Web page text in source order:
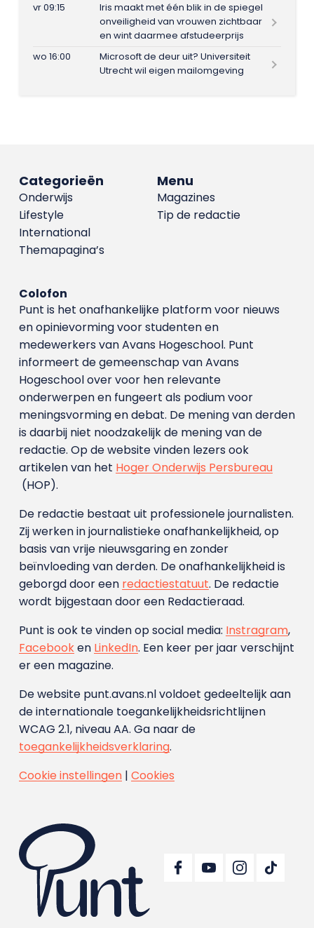
vr 09:15
Iris maakt met één blik in de spiegel
onveiligheid van vrouwen zichtbaar
en wint daarmee afstudeerprijs
wo 16:00
Microsoft de deur uit? Universiteit
Utrecht wil eigen mailomgeving
Menu
Magazines
Tip de redactie
Categorieën
Onderwijs
Lifestyle
International
Themapagina’s
Colofon
Punt is het onafhankelijke platform voor nieuws
en opinievorming voor studenten en
medewerkers van Avans Hoge­school. Punt
informeert de gemeenschap van Avans
Hogeschool over voor hen relevante
onderwerpen en fungeert als podium voor
meningsvorming en debat. De mening van derden
is daarbij niet noodzakelijk de mening van de
redactie. Op de website vinden lezers ook
artikelen van het Hoger Onderwijs Persbureau
(HOP).
De redactie bestaat uit professionele journalisten.
Zij werken in journalistieke onafhankelijkheid, op
basis van vrije nieuwsgaring en zonder
beïnvloeding van derden. De onafhankelijkheid is
geborgd door een redactiestatuut. De redactie
wordt bijgestaan door een Redactieraad.
Punt is ook te vinden op social media: Instragram,
Facebooken LinkedIn. Een keer per jaar verschijnt
er een magazine.
De website punt.avans.nl voldoet gedeeltelijk aan
de internationale toegankelijkheidsrichtlijnen
WCAG 2.1, niveau AA. Ga naar de
toegankelijkheidsverklaring.
Cookie instellingen| Cookies